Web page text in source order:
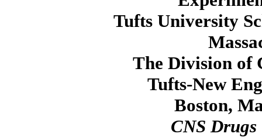
Tufts University
The Division of
Tufts-New
Boston,
CNS Drugs